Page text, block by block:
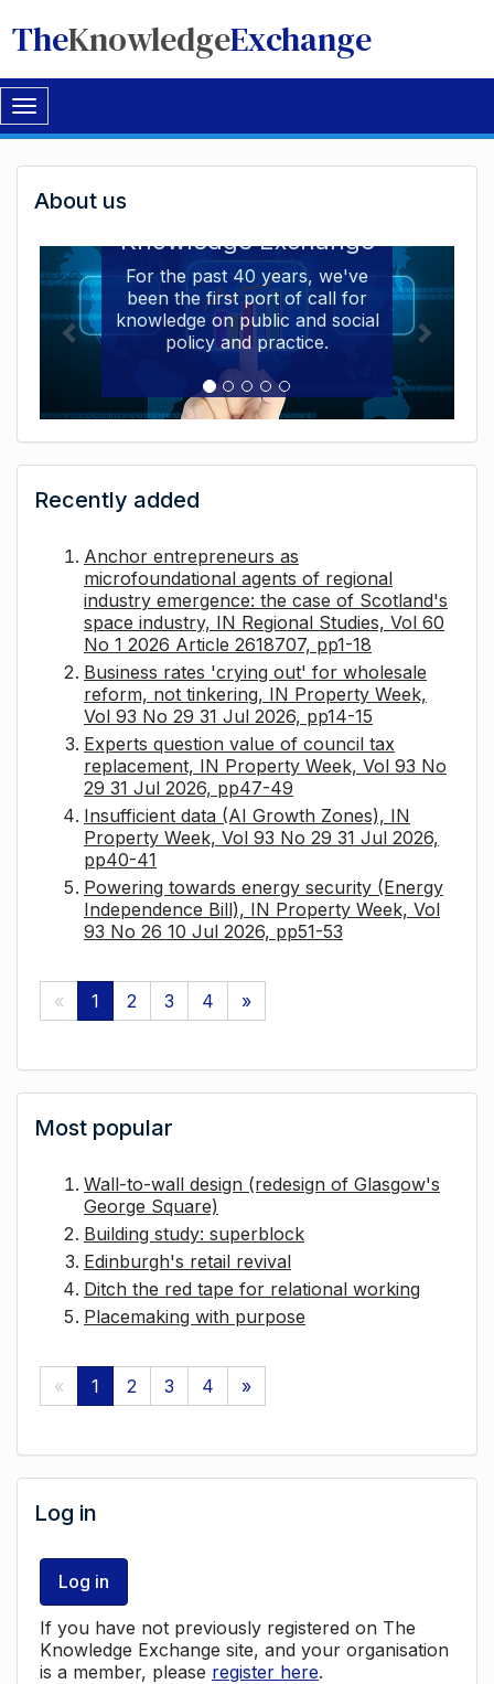
TheKnowledgeExchange
Toggle
navigation
Welcome
to
The
Knowledge
Exchange
About us
Knowledge Exchange
For the past 40 years, we've
been the first port of call for
knowledge on public and social
policy and practice.
Recently added
Anchor entrepreneurs as
microfoundational agents of regional
industry emergence: the case of Scotland's
space industry, IN Regional Studies, Vol 60
No 1 2026 Article 2618707, pp1-18
Business rates 'crying out' for wholesale
reform, not tinkering, IN Property Week,
Vol 93 No 29 31 Jul 2026, pp14-15
Experts question value of council tax
replacement, IN Property Week, Vol 93 No
29 31 Jul 2026, pp47-49
Insufficient data (AI Growth Zones), IN
Property Week, Vol 93 No 29 31 Jul 2026,
pp40-41
Powering towards energy security (Energy
Independence Bill), IN Property Week, Vol
93 No 26 10 Jul 2026, pp51-53
« 1 2 3 4 »
Most popular
Wall-to-wall design (redesign of Glasgow's
George Square)
Building study: superblock
Edinburgh's retail revival
Ditch the red tape for relational working
Placemaking with purpose
« 1 2 3 4 »
Log in
Log in
If you have not previously registered on The
Knowledge Exchange site, and your organisation
is a member, please register here.